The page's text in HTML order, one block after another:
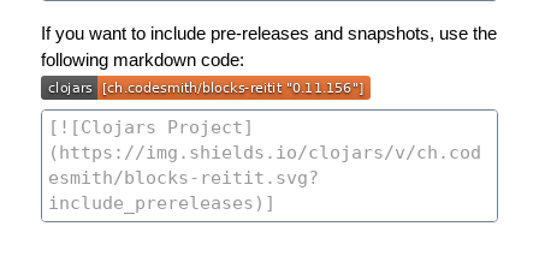
If you want to include pre-releases and snapshots, use the
following markdown code: